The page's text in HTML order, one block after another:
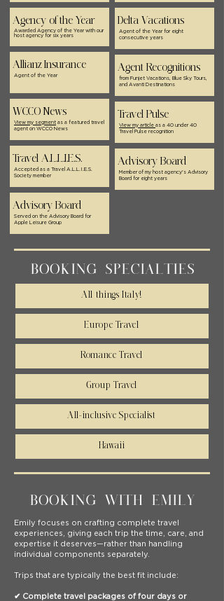
Agency of the Year
Awarded Agency of the Year with our
host agency for six years
Allianz Insurance
Agent of the Year
WCCO News
View my segment as a featured travel
agent on WCCO News
Travel A.L.L.I.E.S.
Accepted as a Travel A.L.L.I.E.S.
Society member
Advisory Board
Served on the Advisory Board for
Apple Leisure Group
Delta Vacations
Agent of the Year for eight
consecutive years
Agent Recognitions
from Funjet Vacations, Blue Sky Tours,
and Avanti Destinations
Travel Pulse
View my article as a 40 under 40
Travel Pulse recognition
Advisory Board
Member of my host agency's Advisory
Board for eight years
BOOKING SPECIALTIES
All things Italy!
Europe Travel
Romance Travel
Group Travel
All-inclusive Specialist
Hawaii
BOOKING WITH EMILY
Emily focuses on crafting complete travel
experiences, giving each trip the time, care, and
expertise it deserves—rather than handling
individual components separately.
Trips that are typically the best fit include:
✔ Complete travel packages of four days or